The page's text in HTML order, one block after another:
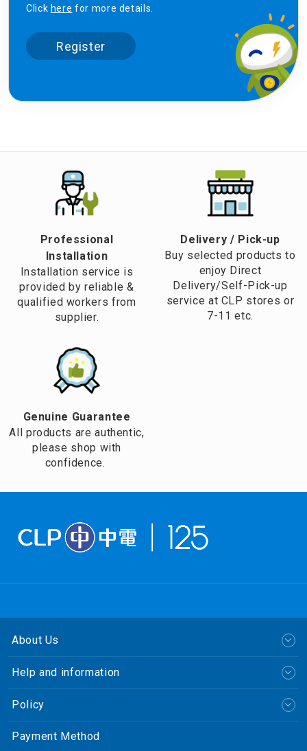
Click here for more details.
Register
Professional
Installation
Installation service is
provided by reliable &
qualified workers from
supplier.
​Delivery / Pick-up​
Buy selected products to
enjoy Direct
Delivery/Self-Pick-up
service at CLP stores or
7-11 etc.
Genuine Guarantee
All products are authentic,
please shop with
confidence.
About Us
Help and information
Policy
Payment Method